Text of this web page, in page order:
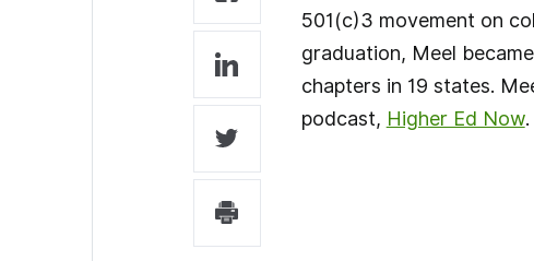
501(c)3 movement on
graduation, Meel
chapters in 19 states.
podcast, Higher Ed Now.